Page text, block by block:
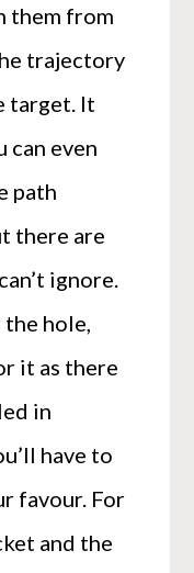
them from
trajectory
target. It
can even
path
there are
ignore.
the hole,
it as there
in
have to
favour. For
and the